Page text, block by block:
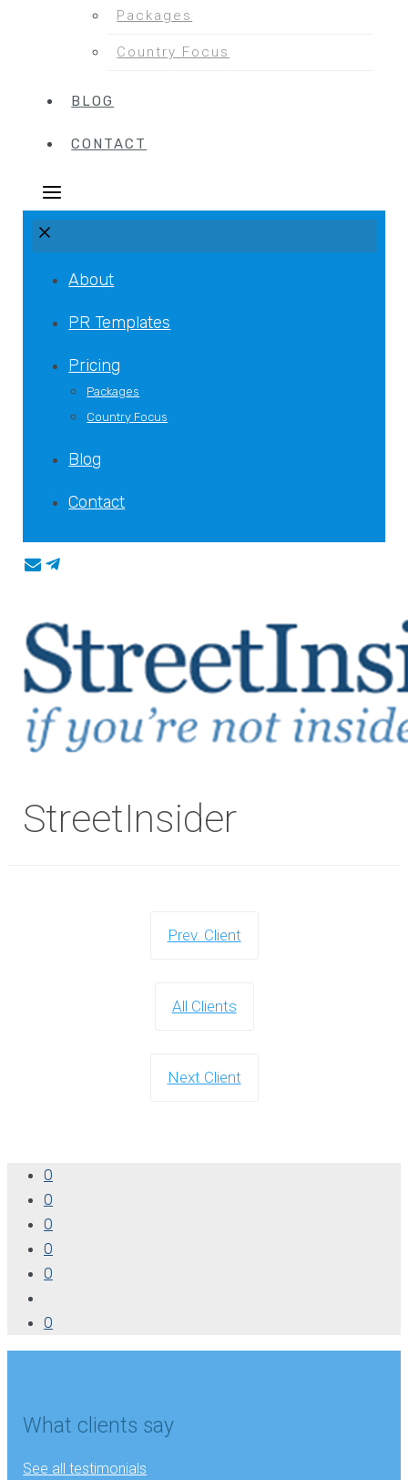
Packages
Country Focus
BLOG
CONTACT
About
PR Templates
Pricing
Packages
Country Focus
Blog
Contact
StreetInsider
Prev. Client
All Clients
Next Client
0
0
0
0
0
0
What clients say
See all testimonials